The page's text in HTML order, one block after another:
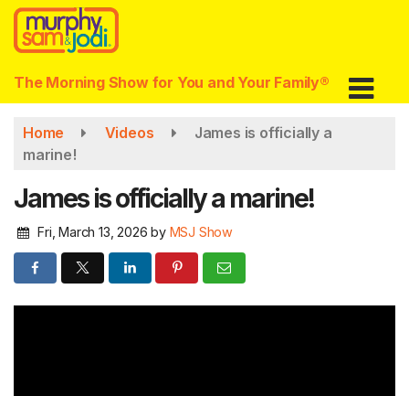
Skip
main
content
The Morning Show for You and Your Family®
Home Videos
James is officially a
marine!
James is officially a marine!
Fri, March 13, 2026 by MSJ Show